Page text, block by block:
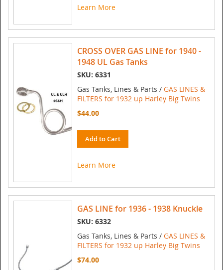
Learn More
CROSS OVER GAS LINE for 1940 -
1948 UL Gas Tanks
SKU: 6331
Gas Tanks, Lines & Parts / GAS LINES &
FILTERS for 1932 up Harley Big Twins
$44.00
Add to Cart
Learn More
GAS LINE for 1936 - 1938 Knuckle
SKU: 6332
Gas Tanks, Lines & Parts / GAS LINES &
FILTERS for 1932 up Harley Big Twins
$74.00